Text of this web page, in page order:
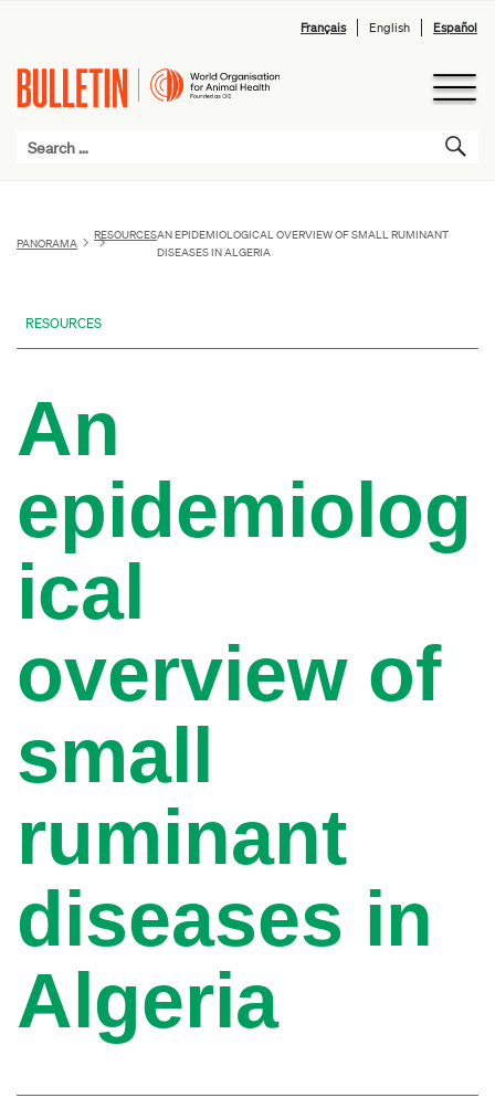
Français English Español
PANORAMA
RESOURCESAN EPIDEMIOLOGICAL OVERVIEW OF SMALL RUMINANT
DISEASES IN ALGERIA
RESOURCES
An
epidemiolog
ical
overview of
small
ruminant
diseases in
Algeria